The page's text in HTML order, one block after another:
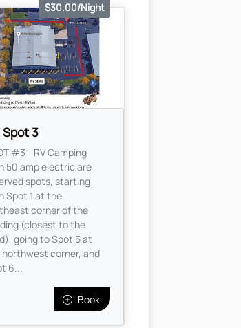
Spot 3
$30.00/Night
#3 - RV Camping
50 amp electric are
spots, starting
Spot 1 at the
corner of the
(closest to the
going to Spot 5 at
corner, and
6...
Book